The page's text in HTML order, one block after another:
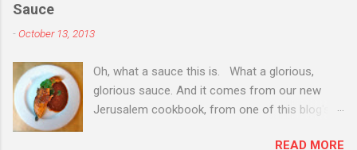
saw you staring back on me from the pages of
destined for one another. I couldn't find duck
livers for you--in part because of my poor
planning on the day before Christmas when
Sauce
-October 13, 2013
Oh, what a sauce this is. What a glorious,
glorious sauce. And it comes from our new
Jerusalem cookbook, from one of this blog's
READ MORE